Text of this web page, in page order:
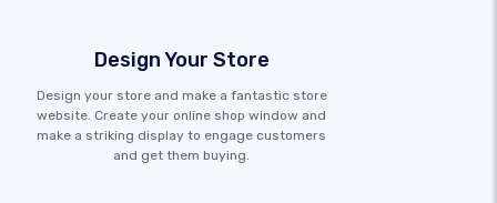
Design Your Store
Design your store and make a fantastic store
website. Create your online shop window and
make a striking display to engage customers
and get them buying.